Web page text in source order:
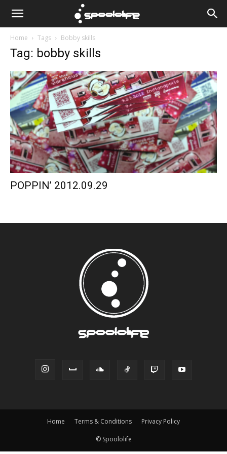
Spoololife
Home Tags Bobby skills
Tag: bobby skills
POPPIN’ 2012.09.29
Home Terms & Conditions Privacy Policy
© Spoololife